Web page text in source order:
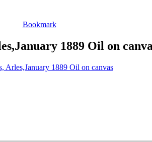
Bookmark
1889 Oil on
Arles,January 1889 Oil on canvas